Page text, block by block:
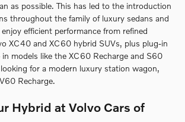
as possible. This has led to the introduction
throughout the family of luxury sedans and
efficient performance from refined
XC40 and XC60 hybrid SUVs, plus plug-in
in models like the XC60 Recharge and S60
for a modern luxury station wagon,
Recharge.
Hybrid at Volvo Cars of